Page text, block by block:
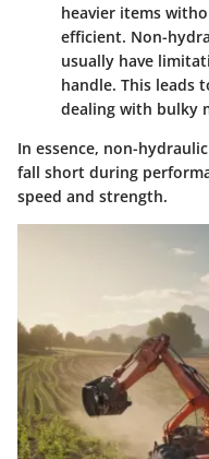
heavier items
efficient. Non-
usually have
handle. This leads
dealing with bulky
In essence, non-
fall short during
speed and strength.